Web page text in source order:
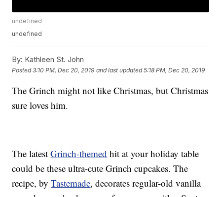
undefined
undefined
By: Kathleen St. John
Posted3:10 PM, Dec 20, 2019 and last updated 5:18 PM, Dec 20, 2019
The Grinch might not like Christmas, but Christmas
sure loves him.
The latestGrinch-themed hit at your holiday table
could be these ultra-cute Grinch cupcakes. The
recipe, byTastemade, decorates regular-old vanilla